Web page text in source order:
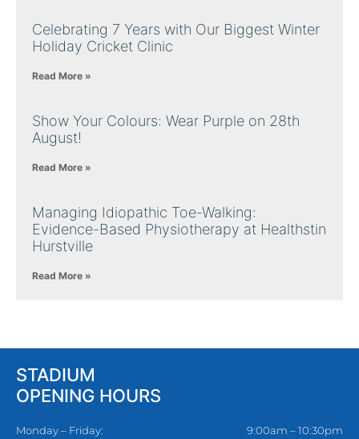
Celebrating 7 Years with Our Biggest Winter
Holiday Cricket Clinic
Read More »
Show Your Colours: Wear Purple on 28th
August!
Read More »
Managing Idiopathic Toe-Walking:
Evidence-Based Physiotherapy at Healthstin
Hurstville
Read More »
STADIUM
OPENING HOURS
Monday – Friday:
9:00am – 10:30pm